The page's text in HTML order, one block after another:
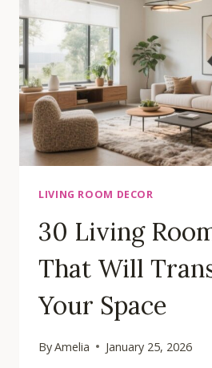
ULTIMATE
COMFORT
AND
STYLE
LIVING ROOM DECOR
30 Living
That Will
Your Space
ByAmelia January 25, 2026